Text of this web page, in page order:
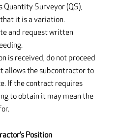
Quantity Surveyor (QS),
it is a variation.
and request written
is received, do not proceed
allows the subcontractor to
If the contract requires
to obtain it may mean the
Position